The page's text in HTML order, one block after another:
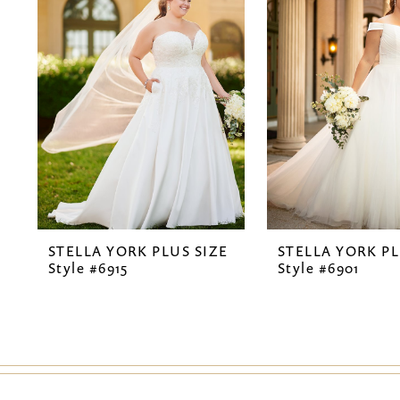
3
STELLA YORK PLUS SIZE
Style #6915
STELLA YORK
Style #6901